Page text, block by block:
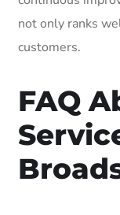
not only ranks
customers.
FAQ